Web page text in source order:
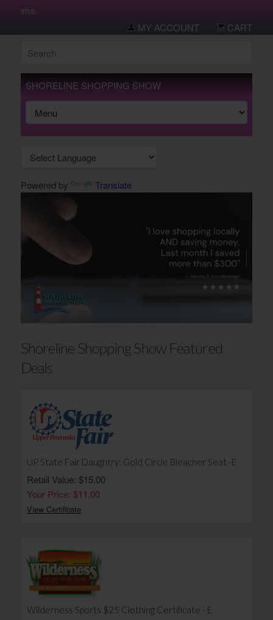
items.
MY ACCOUNT
CART
SHORELINE SHOPPING SHOW
Powered by Translate
Shoreline Shopping Show Featured
Deals
UP State Fair Daughtry: Gold Circle Bleacher Seat -E
Retail Value: $15.00
Your Price: $11.00
View Certificate
Wilderness Sports $25 Clothing Certificate - E